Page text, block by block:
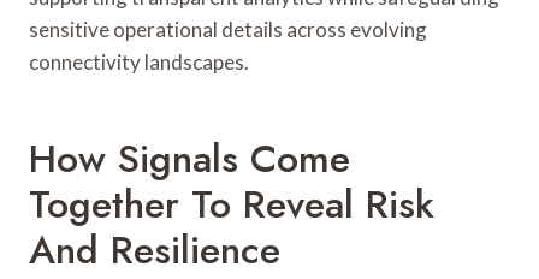
sensitive operational details across evolving
connectivity landscapes.
How Signals Come
Together To Reveal Risk
And Resilience